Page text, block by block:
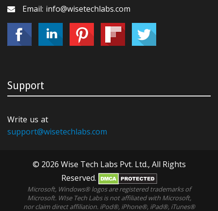
Email: info@wisetechlabs.com
Support
Write us at
support@wisetechlabs.com
© 2026 Wise Tech Labs Pvt. Ltd., All Rights
Reserved.
Microsoft, Windows® logos are registered trademarks of
Microsoft. WIse Tech Labs is not affiliated with Microsoft,
nor claim direct affiliation. iPod®, iPhone®, iPad®, iTunes®